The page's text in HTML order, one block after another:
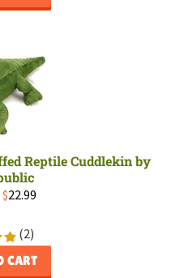
Reptile Cuddlekin by
$22.99
(2)
CART